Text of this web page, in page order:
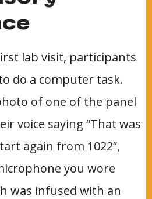
lab visit, participants
do a computer task.
of one of the panel
voice saying “That was
again from 1022”,
you wore
was infused with an